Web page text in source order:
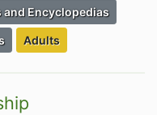
of
by the Associated
and Encyclopedias
Category:
Filter Resources by the
Adults